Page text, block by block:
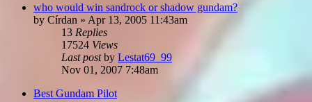
who would win sandrock or shadow gundam?
by Círdan » Apr 13, 2005 11:43am
13 Replies
17524 Views
Last postby Lestat69_99
Nov 01, 2007 7:48am
Best Gundam Pilot